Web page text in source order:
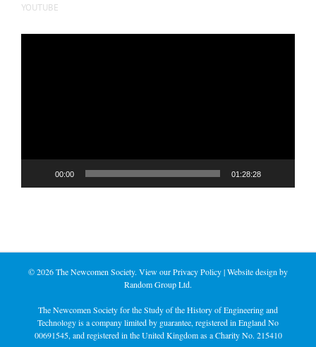
YOUTUBE
00:00 01:28:28
©2026 The Newcomen Society. View ourPrivacy Policy| Website design by
Random Group Ltd.
The Newcomen Society for the Study of the History of Engineering and
Technology is a company limited by guarantee, registered in England No
00691545, and registered in the United Kingdom as a Charity No. 215410